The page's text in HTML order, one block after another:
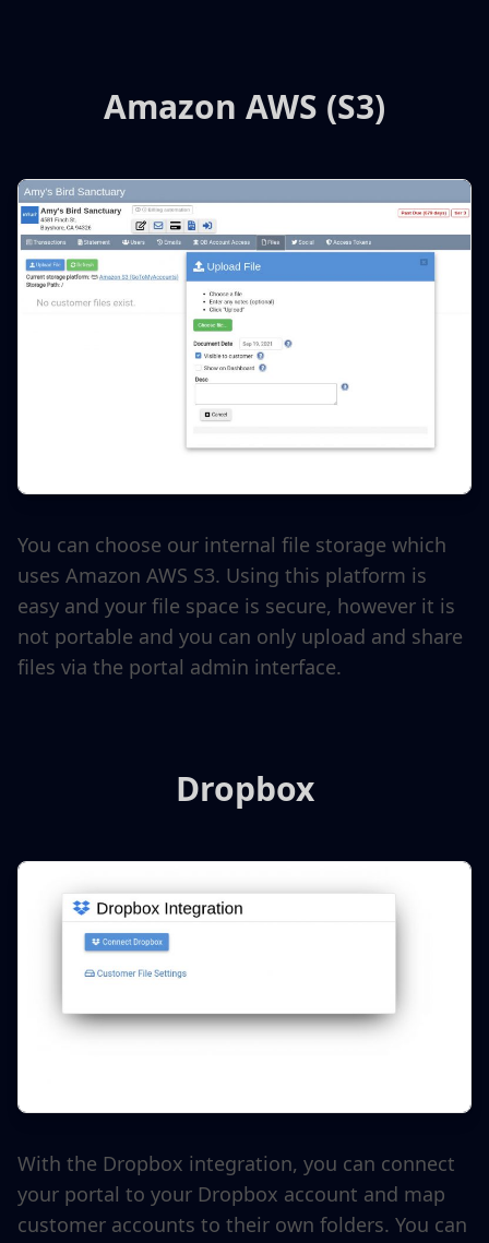
Amazon AWS (S3)
You can choose our internal file storage which
uses Amazon AWS S3. Using this platform is
easy and your file space is secure, however it is
not portable and you can only upload and share
files via the portal admin interface.
Dropbox
With the Dropbox integration, you can connect
your portal to your Dropbox account and map
customer accounts to their own folders. You can